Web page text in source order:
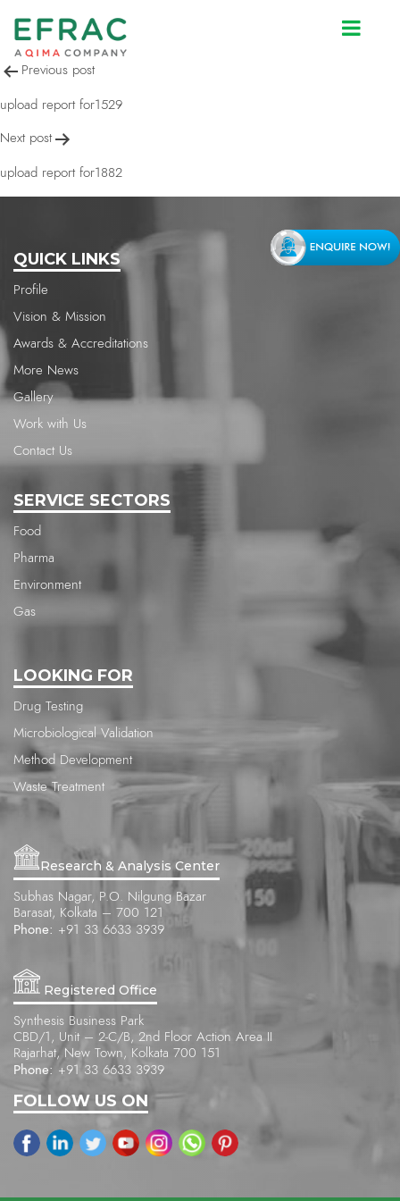
upload report for1529
Post
navigation
Previous post
upload report for1529
Next post
upload report for1882
QUICK LINKS
Profile
Vision & Mission
Awards & Accreditations
More News
Gallery
Work with Us
Contact Us
SERVICE SECTORS
Food
Pharma
Environment
Gas
LOOKING FOR
Drug Testing
Microbiological Validation
Method Development
Waste Treatment
Research & Analysis Center
Subhas Nagar, P.O. Nilgung Bazar
Barasat, Kolkata – 700 121
Phone: +91 33 6633 3939
Registered Office
Synthesis Business Park
CBD/1, Unit – 2-C/B, 2nd Floor Action Area II
Rajarhat, New Town, Kolkata 700 151
Phone: +91 33 6633 3939
FOLLOW US ON